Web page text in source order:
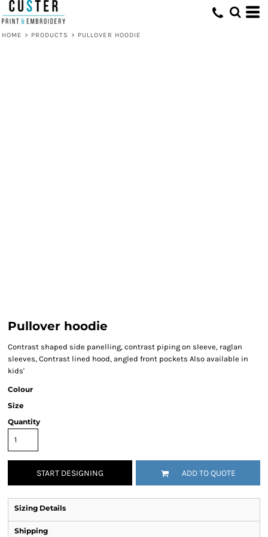
HOME > PRODUCTS > PULLOVER HOODIE
Pullover hoodie
Contrast shaped side panelling, contrast piping on sleeve, raglan
sleeves, Contrast lined hood, angled front pockets Also available in
kids'
Colour
Size
Quantity
START DESIGNING ADD TO QUOTE
Sizing Details
Shipping